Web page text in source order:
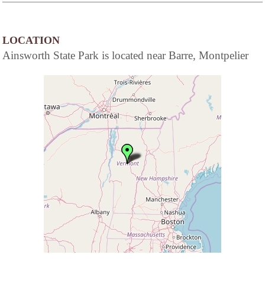
LOCATION
Ainsworth State Park is located near Barre, Montpelier